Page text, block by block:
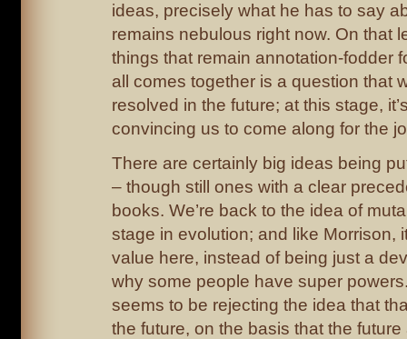
ideas, precisely what he has to say
remains nebulous right now. On that
things that remain annotation-fodder
all comes together is a question that
resolved in the future; at this stage,
convincing us to come along for the
There are certainly big ideas being
– though still ones with a clear
books. We’re back to the idea of
stage in evolution; and like Morrison,
value here, instead of being just a
why some people have super
seems to be rejecting the idea that
the future, on the basis that the